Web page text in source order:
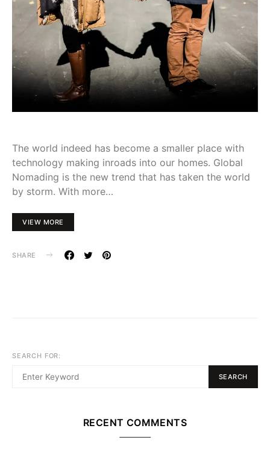
The world indeed has become a smaller place with
technology making inroads into our homes. Global
Nomading is the new trend that has taken the world
by storm. With more…
VIEW MORE
SHARE
SEARCH FOR:
SEARCH
RECENT COMMENTS